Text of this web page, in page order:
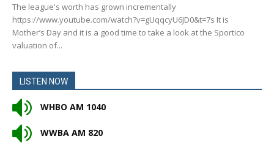
The league's worth has grown incrementally
https://www.youtube.com/watch?v=gUqqcyU6JD0&t=7s It is
Mother’s Day and it is a good time to take a look at the Sportico
valuation of...
LISTEN NOW
WHBO AM 1040
WWBA AM 820